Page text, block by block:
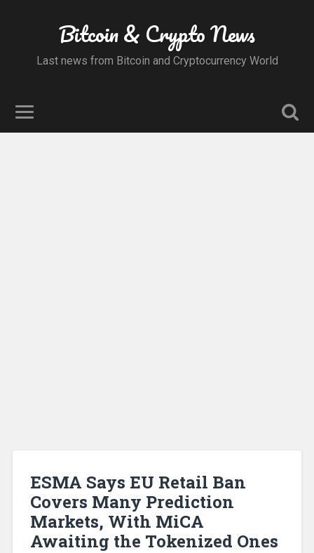
Bitcoin & Crypto News
Last news from Bitcoin and Cryptocurrency World
ESMA Says EU Retail Ban
Covers Many Prediction
Markets, With MiCA
Awaiting the Tokenized Ones